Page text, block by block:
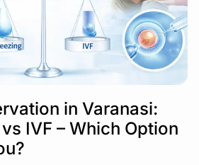
in Varanasi:
IVF – Which Option